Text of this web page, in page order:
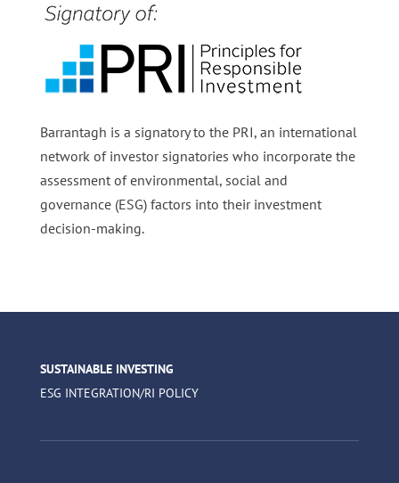
Barrantagh is a signatory to the PRI, an international
network of investor signatories who incorporate the
assessment of environmental, social and
governance (ESG) factors into their investment
decision-making.
SUSTAINABLE INVESTING
ESG INTEGRATION/RI POLICY